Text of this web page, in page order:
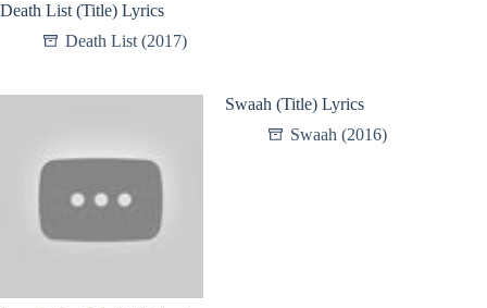
Death List (Title) Lyrics
Death List (2017)
Swaah (Title) Lyrics
Swaah (2016)